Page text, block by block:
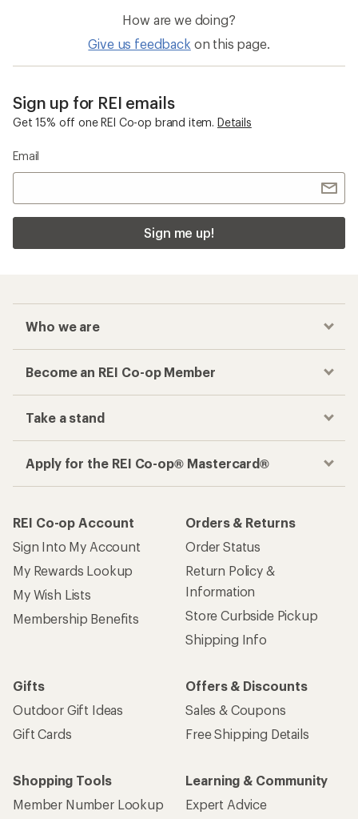
How are we doing?
Give us feedback on this page.
Sign up for REI emails
Get 15% off one REI Co-op brand item. Details
Email
Sign me up!
Who we are
Become an REI Co-op Member
Take a stand
Apply for the REI Co-op® Mastercard®
REI Co-op Account
Sign Into My Account
My Rewards Lookup
My Wish Lists
Membership Benefits
Orders & Returns
Order Status
Return Policy &
Information
Store Curbside Pickup
Shipping Info
Gifts
Outdoor Gift Ideas
Gift Cards
Offers & Discounts
Sales & Coupons
Free Shipping Details
Shopping Tools
Member Number Lookup
Learning & Community
Expert Advice